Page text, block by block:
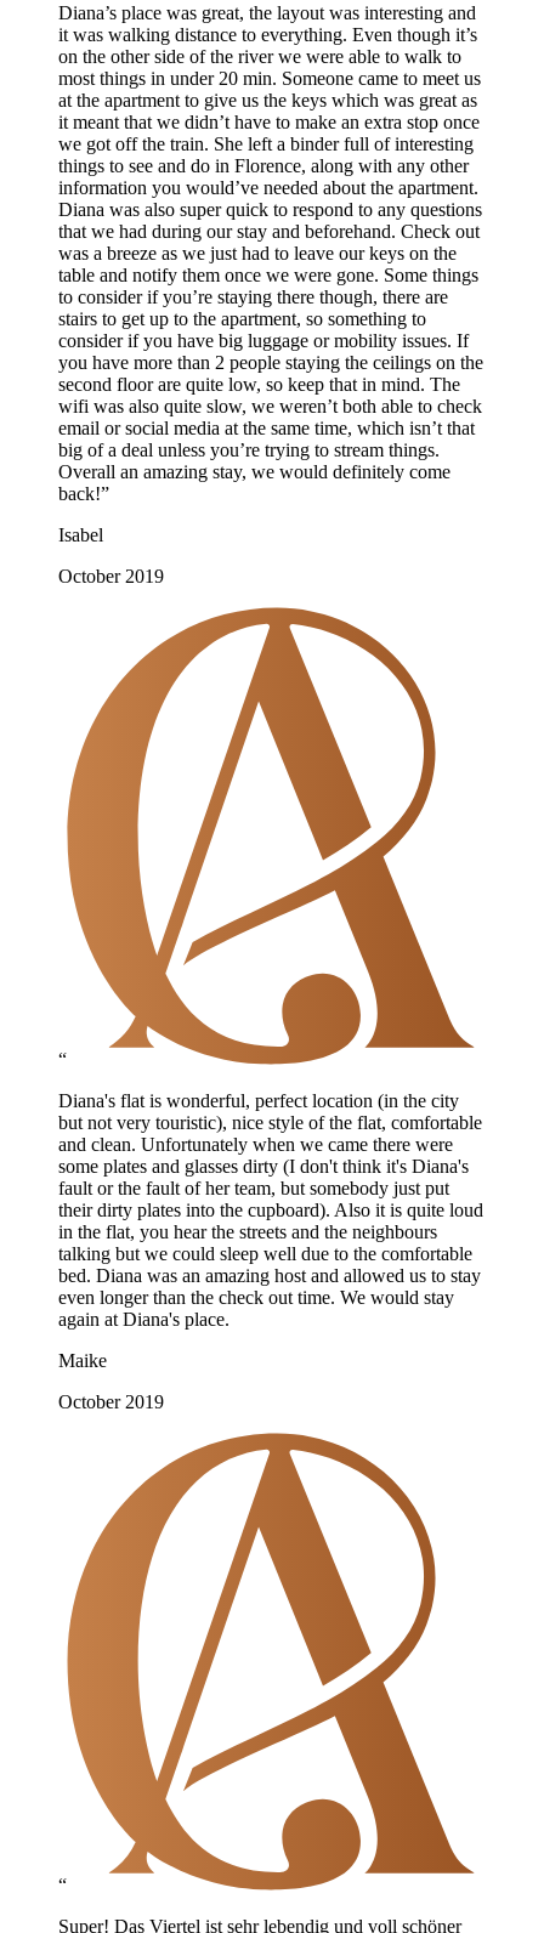
Diana’s place was great, the layout was interesting and
it was walking distance to everything. Even though it’s
on the other side of the river we were able to walk to
most things in under 20 min. Someone came to meet us
at the apartment to give us the keys which was great as
it meant that we didn’t have to make an extra stop once
we got off the train. She left a binder full of interesting
things to see and do in Florence, along with any other
information you would’ve needed about the apartment.
Diana was also super quick to respond to any questions
that we had during our stay and beforehand. Check out
was a breeze as we just had to leave our keys on the
table and notify them once we were gone. Some things
to consider if you’re staying there though, there are
stairs to get up to the apartment, so something to
consider if you have big luggage or mobility issues. If
you have more than 2 people staying the ceilings on the
second floor are quite low, so keep that in mind. The
wifi was also quite slow, we weren’t both able to check
email or social media at the same time, which isn’t that
big of a deal unless you’re trying to stream things.
Overall an amazing stay, we would definitely come
back!”
Isabel
October 2019
“
Diana's flat is wonderful, perfect location (in the city
but not very touristic), nice style of the flat, comfortable
and clean. Unfortunately when we came there were
some plates and glasses dirty (I don't think it's Diana's
fault or the fault of her team, but somebody just put
their dirty plates into the cupboard). Also it is quite loud
in the flat, you hear the streets and the neighbours
talking but we could sleep well due to the comfortable
bed. Diana was an amazing host and allowed us to stay
even longer than the check out time. We would stay
again at Diana's place.
Maike
October 2019
“
Super! Das Viertel ist sehr lebendig und voll schöner